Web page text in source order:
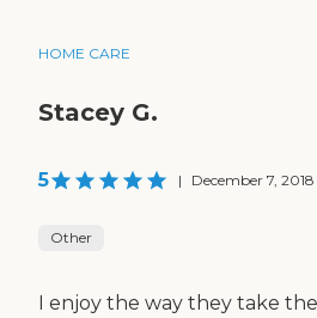
HOME CARE
Stacey G.
5 | December 7, 2018
Other
I enjoy the way they take